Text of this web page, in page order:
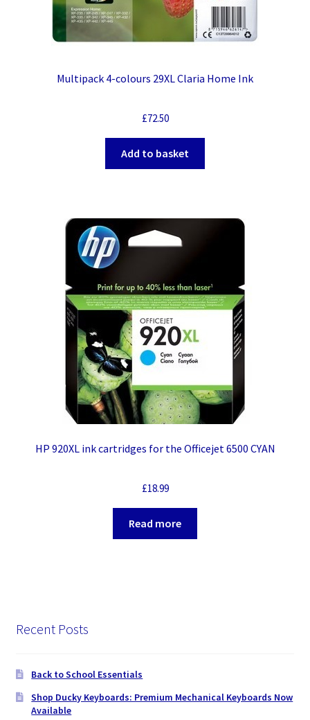
Multipack 4-colours 29XL Claria Home Ink
£72.50
Add to basket
HP 920XL ink cartridges for the Officejet 6500 CYAN
£18.99
Read more
Recent Posts
Back to School Essentials
Shop Ducky Keyboards: Premium Mechanical Keyboards Now
Available